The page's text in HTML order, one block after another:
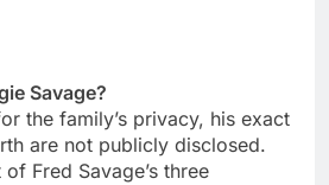
Savage?
the family’s privacy, his exact
are not publicly disclosed.
Fred Savage’s three